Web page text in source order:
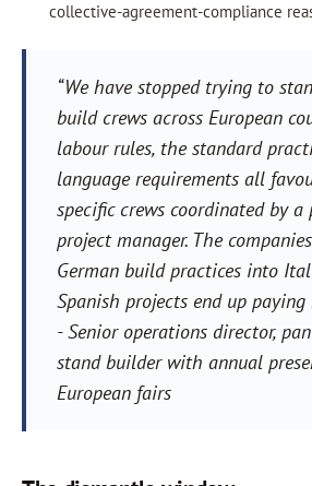
collective-agreement-compliance
“We have stopped trying to
build crews across European
labour rules, the standard
language requirements all
specific crews coordinated by a
project manager. The
German build practices into
Spanish projects end up paying
- Senior operations director,
stand builder with annual
European fairs